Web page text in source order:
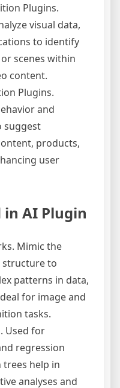
Plugins.
visual data,
to identify
scenes within
content.
Plugins.
and
suggest
products,
user
AI Plugin
Mimic the
structure to
patterns in data,
for image and
tasks.
Used for
regression
trees help in
analyses and